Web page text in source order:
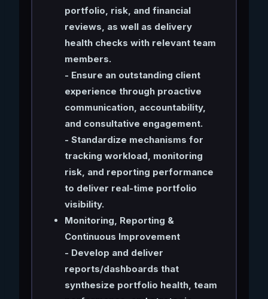
portfolio, risk, and financial
reviews, as well as delivery
health checks with relevant team
members.
- Ensure an outstanding client
experience through proactive
communication, accountability,
and consultative engagement.
- Standardize mechanisms for
tracking workload, monitoring
risk, and reporting performance
to deliver real-time portfolio
visibility.
Monitoring, Reporting &
Continuous Improvement
- Develop and deliver
reports/dashboards that
synthesize portfolio health, team